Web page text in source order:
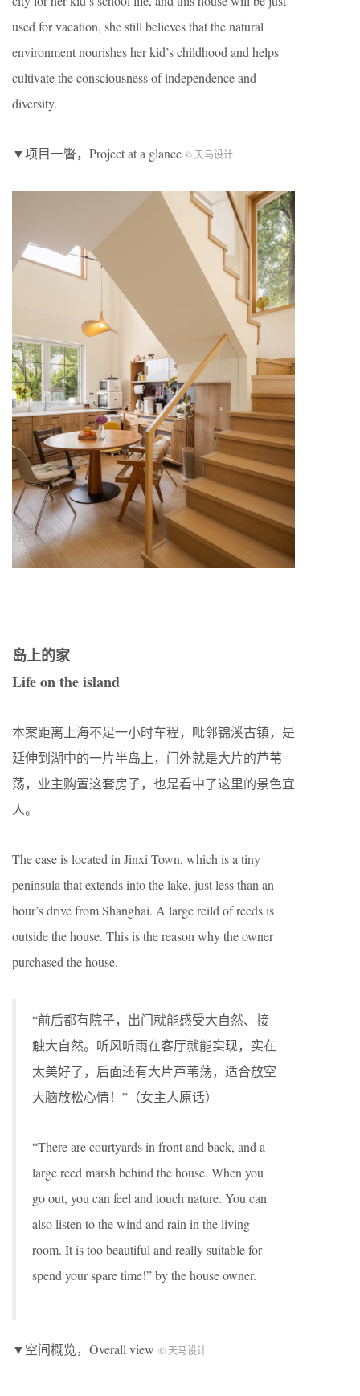
used for vacation, she still believes that the natural
environment nourishes her kid’s childhood and helps
cultivate the consciousness of independence and
diversity.
▼项目一瞥，Project at a glance © 天马设计
岛上的家
Life on the island
本案距离上海不足一小时车程，毗邻锦溪古镇，是
延伸到湖中的一片半岛上，门外就是大片的芦苇
荡，业主购置这套房子，也是看中了这里的景色宜
人。
The case is located in Jinxi Town, which is a tiny
peninsula that extends into the lake, just less than an
hour’s drive from Shanghai. A large reild of reeds is
outside the house. This is the reason why the owner
purchased the house.
“前后都有院子，出门就能感受大自然、接
触大自然。听风听雨在客厅就能实现，实在
太美好了，后面还有大片芦苇荡，适合放空
大脑放松心情！”（女主人原话）
“There are courtyards in front and back, and a
large reed marsh behind the house. When you
go out, you can feel and touch nature. You can
also listen to the wind and rain in the living
room. It is too beautiful and really suitable for
spend your spare time!” by the house owner.
▼空间概览，Overall view © 天马设计